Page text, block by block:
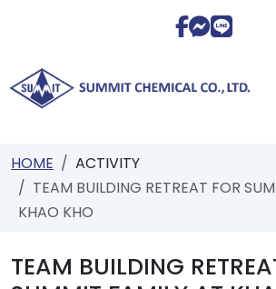
HOME
ACTIVITY
TEAM BUILDING RETREAT FOR
KHAO KHO
TEAM BUILDING